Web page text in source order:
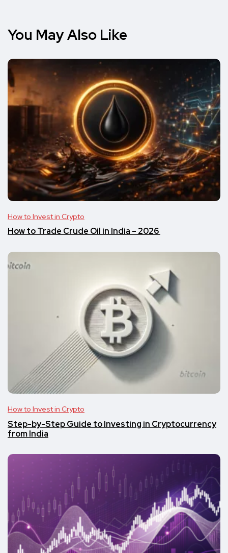
You May Also Like
How to Invest in Crypto
​​How to Trade Crude Oil in India – 2026
How to Invest in Crypto
Step-by-Step Guide to Investing in Cryptocurrency
from India